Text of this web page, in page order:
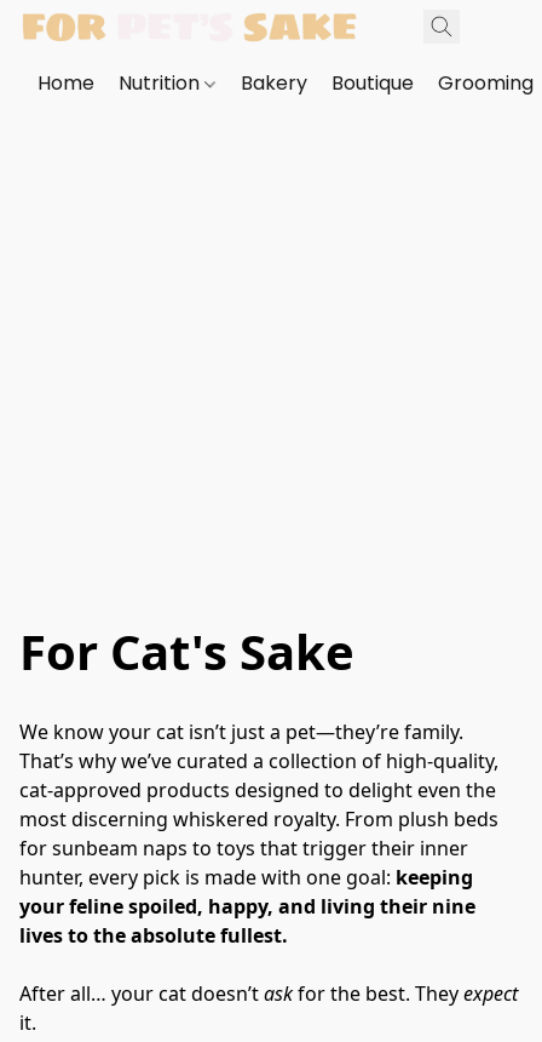
Home Nutrition Bakery Boutique Grooming
For Cat's Sake
We know your cat isn’t just a pet—they’re family.
That’s why we’ve curated a collection of high-quality,
cat-approved products designed to delight even the
most discerning whiskered royalty. From plush beds
for sunbeam naps to toys that trigger their inner
hunter, every pick is made with one goal: keeping
your feline spoiled, happy, and living their nine
lives to the absolute fullest.
After all… your cat doesn’t ask for the best. They expect
it.